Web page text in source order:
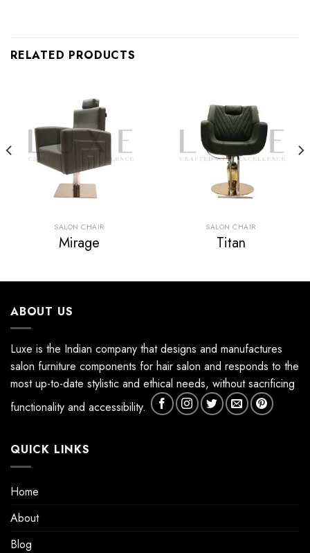
RELATED PRODUCTS
SALON CHAIR
Mirage
SALON CHAIR
Titan
ABOUT US
Luxe is the Indian company that designs and manufactures
salon furniture components for hair salon and responds to the
most up-to-date stylistic and ethical needs, without sacrificing
functionality and accessibility.
QUICK LINKS
Home
About
Blog